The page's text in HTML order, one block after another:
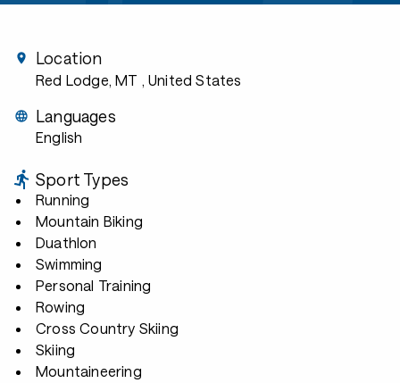
Location
Red Lodge, MT , United States
Languages
English
Sport Types
Running
Mountain Biking
Duathlon
Swimming
Personal Training
Rowing
Cross Country Skiing
Skiing
Mountaineering